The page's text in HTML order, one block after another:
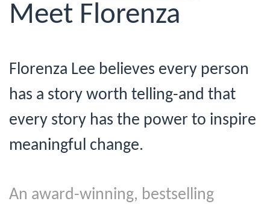
Meet Florenza
Florenza Lee believes every person
has a story worth telling-and that
every story has the power to inspire
meaningful change.
An award-winning, bestselling